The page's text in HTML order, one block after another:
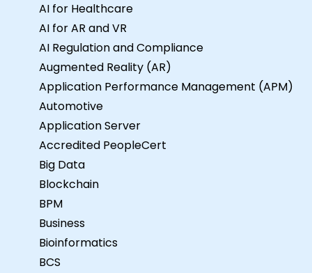
AI for Healthcare
AI for AR and VR
AI Regulation and Compliance
Augmented Reality (AR)
Application Performance Management (APM)
Automotive
Application Server
Accredited PeopleCert
Big Data
Blockchain
BPM
Business
Bioinformatics
BCS